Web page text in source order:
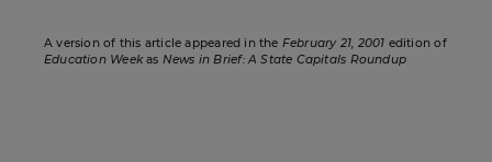
A version of this article appeared in the February 21, 2001 edition of
Education Weekas News in Brief: A State Capitals Roundup